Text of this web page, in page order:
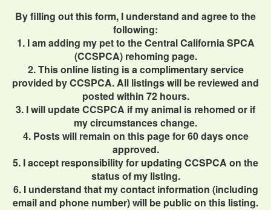
By filling out this form, I understand and agree to the
following:
1. I am adding my pet to the Central California SPCA
(CCSPCA) rehoming page.
2. This online listing is a complimentary service
provided by CCSPCA. All listings will be reviewed and
posted within 72 hours.
3. I will update CCSPCA if my animal is rehomed or if
my circumstances change.
4. Posts will remain on this page for 60 days once
approved.
5. I accept responsibility for updating CCSPCA on the
status of my listing.
6. I understand that my contact information (including
email and phone number) will be public on this listing.